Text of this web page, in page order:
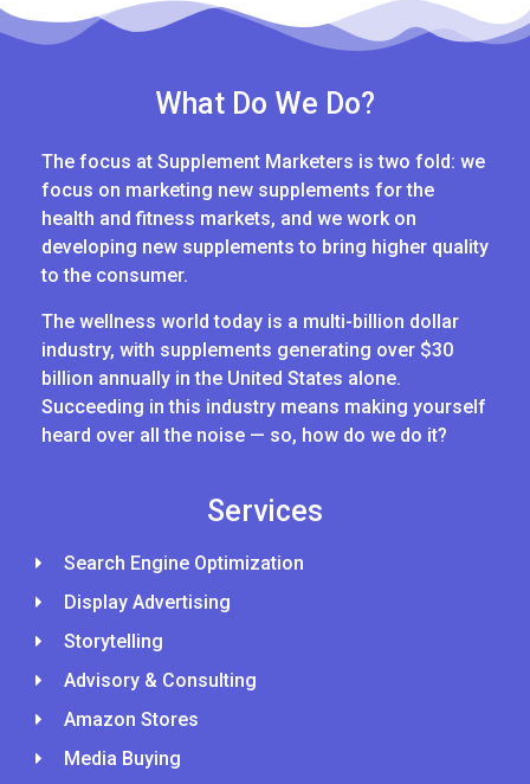
What Do We Do?
The focus at Supplement Marketers is two fold: we
focus on marketing new supplements for the
health and fitness markets, and we work on
developing new supplements to bring higher quality
to the consumer.
The wellness world today is a multi-billion dollar
industry, with supplements generating over $30
billion annually in the United States alone.
Succeeding in this industry means making yourself
heard over all the noise — so, how do we do it?
Services
Search Engine Optimization
Display Advertising
Storytelling
Advisory & Consulting
Amazon Stores
Media Buying